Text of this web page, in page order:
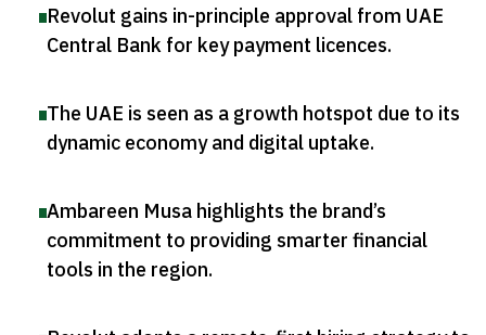
Revolut gains in-principle approval from UAE
Central Bank for key payment licences.
The UAE is seen as a growth hotspot due to its
dynamic economy and digital uptake.
Ambareen Musa highlights the brand’s
commitment to providing smarter financial
tools in the region.